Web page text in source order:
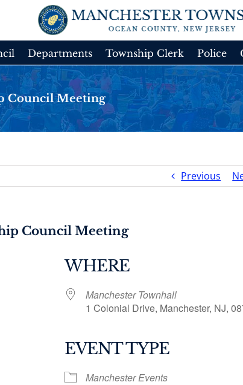
Departments Township Clerk Police
Council Meeting
Previous
Council Meeting
Google Calendar
WHERE
Manchester Townhall
1 Colonial Drive, Manchester, NJ,
EVENT TYPE
Manchester Events